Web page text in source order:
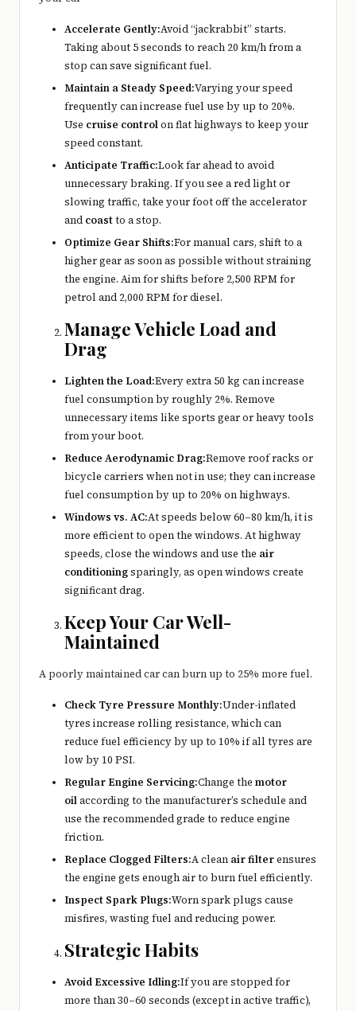
Accelerate Gently:Avoid “jackrabbit” starts.
Taking about 5 seconds to reach 20 km/h from a
stop can save significant fuel.
Maintain a Steady Speed:Varying your speed
frequently can increase fuel use by up to 20%.
Use cruise controlon flat highways to keep your
speed constant.
Anticipate Traffic:Look far ahead to avoid
unnecessary braking. If you see a red light or
slowing traffic, take your foot off the accelerator
and coastto a stop.
Optimize Gear Shifts:For manual cars, shift to a
higher gear as soon as possible without straining
the engine. Aim for shifts before 2,500 RPM for
petrol and 2,000 RPM for diesel.
Manage Vehicle Load and
Drag
Lighten the Load:Every extra 50 kg can increase
fuel consumption by roughly 2%. Remove
unnecessary items like sports gear or heavy tools
from your boot.
Reduce Aerodynamic Drag:Remove roof racks or
bicycle carriers when not in use; they can increase
fuel consumption by up to 20% on highways.
Windows vs. AC:At speeds below 60–80 km/h, it is
more efficient to open the windows. At highway
speeds, close the windows and use the air
conditioningsparingly, as open windows create
significant drag.
Keep Your Car Well-
Maintained
A poorly maintained car can burn up to 25% more fuel.
Check Tyre Pressure Monthly:Under-inflated
tyres increase rolling resistance, which can
reduce fuel efficiency by up to 10% if all tyres are
low by 10 PSI.
Regular Engine Servicing:Change the motor
oilaccording to the manufacturer’s schedule and
use the recommended grade to reduce engine
friction.
Replace Clogged Filters:A clean air filterensures
the engine gets enough air to burn fuel efficiently.
Inspect Spark Plugs:Worn spark plugs cause
misfires, wasting fuel and reducing power.
Strategic Habits
Avoid Excessive Idling:If you are stopped for
more than 30–60 seconds (except in active traffic),